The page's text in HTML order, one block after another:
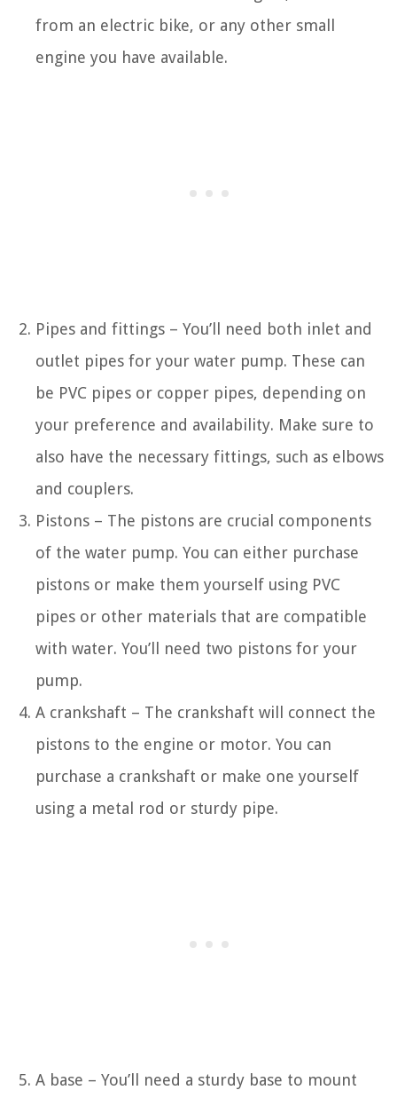
from an electric bike, or any other small
engine you have available.
Pipes and fittings – You’ll need both inlet and
outlet pipes for your water pump. These can
be PVC pipes or copper pipes, depending on
your preference and availability. Make sure to
also have the necessary fittings, such as elbows
and couplers.
Pistons – The pistons are crucial components
of the water pump. You can either purchase
pistons or make them yourself using PVC
pipes or other materials that are compatible
with water. You’ll need two pistons for your
pump.
A crankshaft – The crankshaft will connect the
pistons to the engine or motor. You can
purchase a crankshaft or make one yourself
using a metal rod or sturdy pipe.
A base – You’ll need a sturdy base to mount